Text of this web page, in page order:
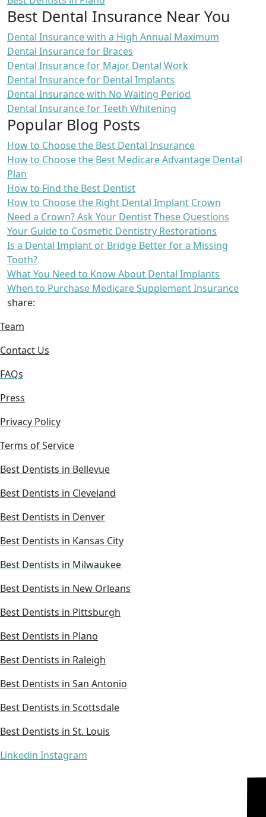
Best Dental Insurance Near You
Dental Insurance with a High Annual Maximum
Dental Insurance for Braces
Dental Insurance for Major Dental Work
Dental Insurance for Dental Implants
Dental Insurance with No Waiting Period
Dental Insurance for Teeth Whitening
Popular Blog Posts
How to Choose the Best Dental Insurance
How to Choose the Best Medicare Advantage Dental
Plan
How to Find the Best Dentist
How to Choose the Right Dental Implant Crown
Need a Crown? Ask Your Dentist These Questions
Your Guide to Cosmetic Dentistry Restorations
Is a Dental Implant or Bridge Better for a Missing
Tooth?
What You Need to Know About Dental Implants
When to Purchase Medicare Supplement Insurance
share:
Team
Contact Us
FAQs
Press
Privacy Policy
Terms of Service
Best Dentists in Bellevue
Best Dentists in Cleveland
Best Dentists in Denver
Best Dentists in Kansas City
Best Dentists in Milwaukee
Best Dentists in New Orleans
Best Dentists in Pittsburgh
Best Dentists in Plano
Best Dentists in Raleigh
Best Dentists in San Antonio
Best Dentists in Scottsdale
Best Dentists in St. Louis
Linkedin Instagram